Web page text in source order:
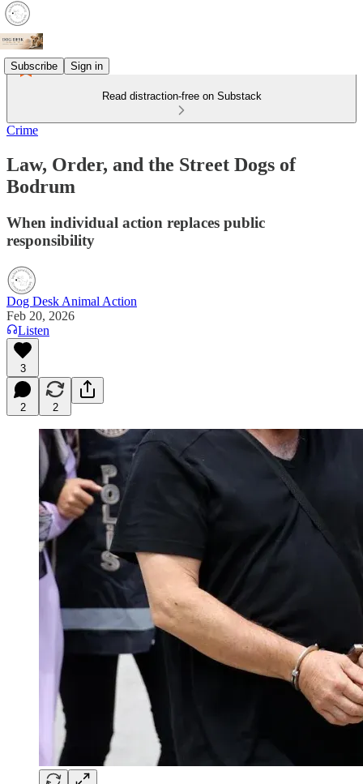
Subscribe Sign in
Read distraction-free on Substack
Crime
Law, Order, and the Street Dogs of
Bodrum
When individual action replaces public
responsibility
Dog Desk Animal Action
Feb 20, 2026
Listen
3
2 2